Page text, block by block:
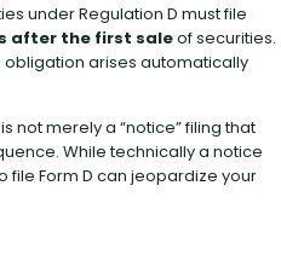
under Regulation D must file
after the first saleof securities.
arises automatically
not merely a “notice” filing that
While technically a notice
file Form D can jeopardize your